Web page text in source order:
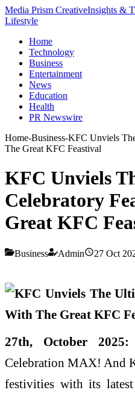
Media Prism CreativeInsights &
Lifestyle
Home
Technology
Business
Entertainment
News
Education
Health
PR Newswire
Home-Business-KFC Unviels
The Great KFC Feastival
KFC Unviels
Celebratory
Great KFC
Business Admin 27 Oct
27th, October 2025:
Celebration MAX! And
festivities with its